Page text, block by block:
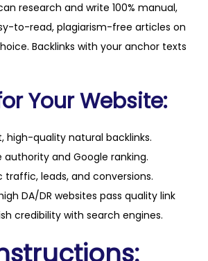
research and write 100% manual,
to-read, plagiarism-free articles on
Backlinks with your anchor texts
Your Website:
high-quality natural backlinks.
authority and Google ranking.
traffic, leads, and conversions.
DA/DR websites pass quality link
credibility with search engines.